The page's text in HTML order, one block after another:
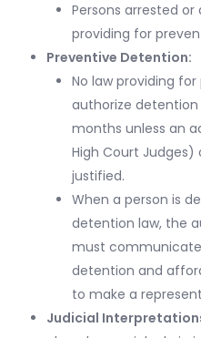
Persons arrested
providing for
Preventive Detention:
No law providing
authorize
months unless an
High Court
justified.
When a person is
detention law, the
must
detention and
to make a
Judicial